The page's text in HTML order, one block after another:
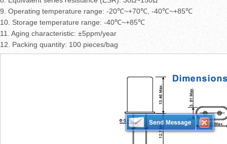
9. Operating temperature range: -20℃~+70℃, -40℃~+85℃
10. Storage temperature range: -40℃~+85℃
11. Aging characteristic: ±5ppm/year
12. Packing quantity: 100 pieces/bag